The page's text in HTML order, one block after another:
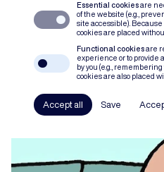
Essential cookiesare
of the website (e.g.,
site accessible).
cookies are placed
Functional cookiesare
experience or to provide
by you (e.g.,
cookies are also placed
Accept all Save